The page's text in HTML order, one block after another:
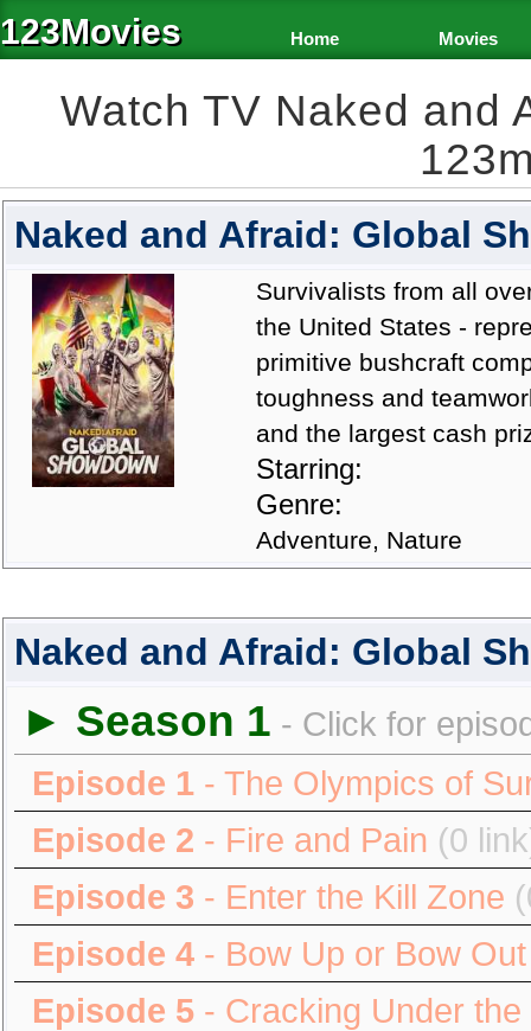
123Movies Home Movies
Watch TV Naked and
Naked and Afraid: Global
Survivalists from all
the United States -
primitive bushcraft
toughness and
and the largest cash
Starring:
Genre:
Adventure, Nature
Naked and Afraid: Global
► Season 1 - Click for
Episode 1 - The Olympics of
Episode 2 - Fire and Pain (0
Episode 3 - Enter the Kill Zone
Episode 4 - Bow Up or Bow Out
Episode 5 - Cracking Under